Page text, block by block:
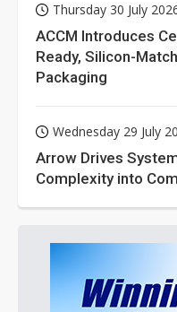
Thursday 30 July
ACCM Introduces
Ready, Silicon-
Packaging
Wednesday 29 July
Arrow Drives
Complexity into